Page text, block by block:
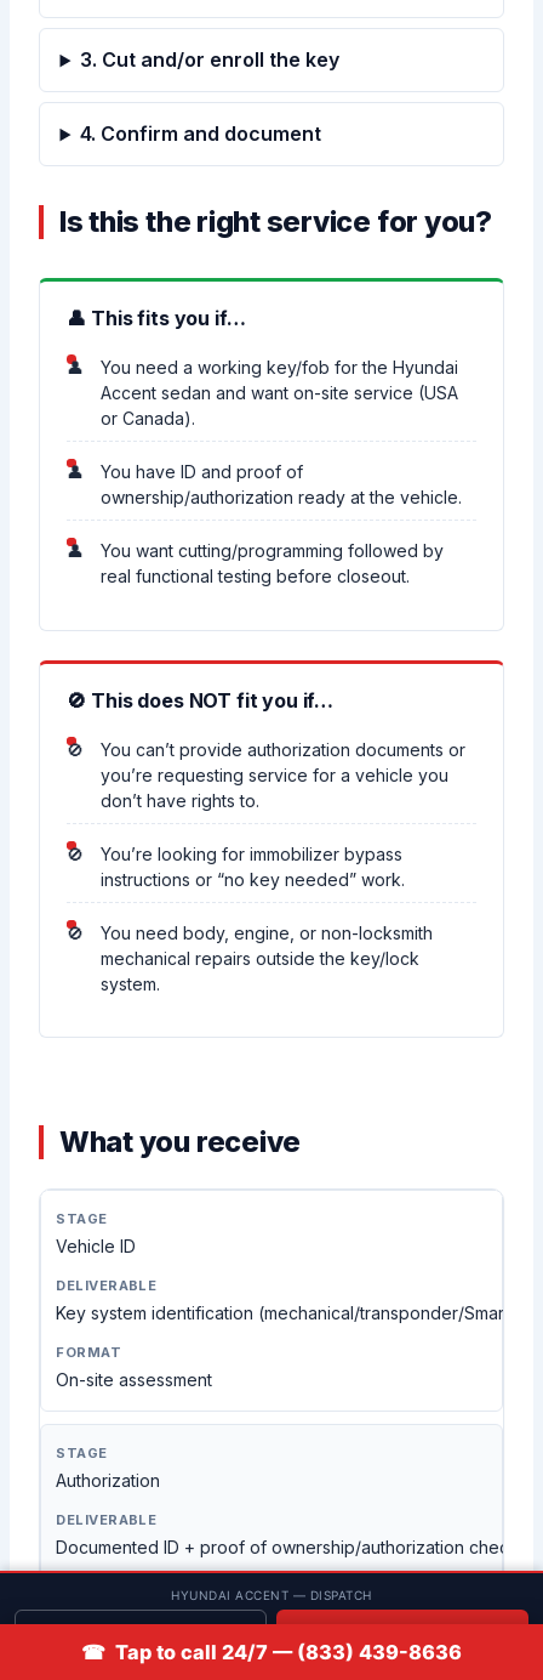
3. Cut and/or enroll the key
4. Confirm and document
Is this the right service for you?
👤 This fits you if…
You need a working key/fob for the Hyundai
Accent sedan and want on-site service (USA
or Canada).
You have ID and proof of
ownership/authorization ready at the vehicle.
You want cutting/programming followed by
real functional testing before closeout.
🚫 This does NOT fit you if…
You can’t provide authorization documents or
you’re requesting service for a vehicle you
don’t have rights to.
You’re looking for immobilizer bypass
instructions or “no key needed” work.
You need body, engine, or non-locksmith
mechanical repairs outside the key/lock
system.
What you receive
Vehicle ID
Key system identification (mechanical/transponder/Smart
On-site assessment
Authorization
Documented ID + proof of ownership/authorization check
Visual verification
HYUNDAI ACCENT — DISPATCH
☎ Tap to call 24/7 — (833) 439-8636